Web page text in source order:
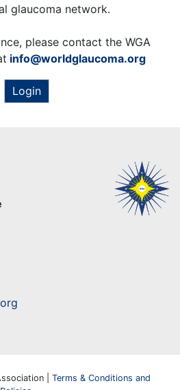
glaucoma network.
please contact the WGA
info@worldglaucoma.org
Login
| Terms & Conditions and